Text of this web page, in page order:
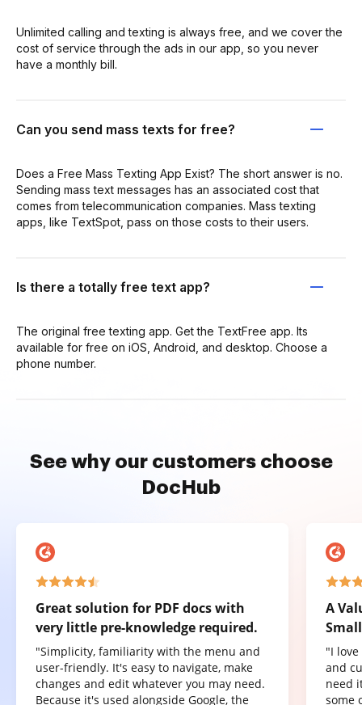
Unlimited calling and texting is always free, and we cover the
cost of service through the ads in our app, so you never
have a monthly bill.
Can you send mass texts for free?
Does a Free Mass Texting App Exist? The short answer is no.
Sending mass text messages has an associated cost that
comes from telecommunication companies. Mass texting
apps, like TextSpot, pass on those costs to their users.
Is there a totally free text app?
The original free texting app. Get the TextFree app. Its
available for free on iOS, Android, and desktop. Choose a
phone number.
See why our customers choose
DocHub
Great solution for PDF docs with
very little pre-knowledge required.
"Simplicity, familiarity with the menu and
user-friendly. It's easy to navigate, make
changes and edit whatever you may need.
Because it's used alongside Google, the
A
"I
and
need
some